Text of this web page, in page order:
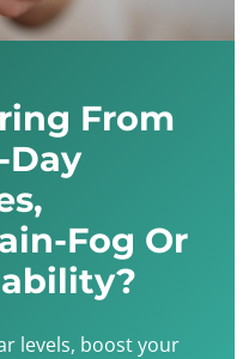
From
Day
Fog Or
levels, boost your